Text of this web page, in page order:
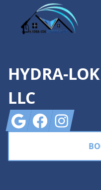
HYDRA-
LLC
GoogleFacebookInstagram